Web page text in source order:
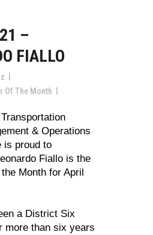
–
FIALLO
Of The Month
& Operations
is proud to
Fiallo is the
Month for April
a District Six
more than six years